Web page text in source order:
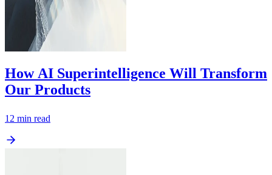
How AI Superintelligence Will Transform
Our Products
12 min read